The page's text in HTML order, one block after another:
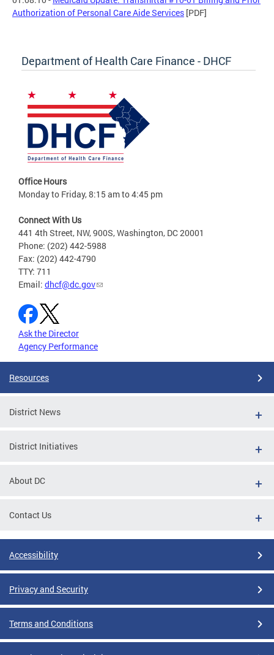
Authorization of Personal Care Aide Services [PDF]
Department of Health Care Finance - DHCF
Office Hours
Monday to Friday, 8:15 am to 4:45 pm
Connect With Us
441 4th Street, NW, 900S, Washington, DC 20001
Phone: (202) 442-5988
Fax: (202) 442-4790
TTY: 711
Email: dhcf@dc.gov
Ask the Director
Agency Performance
Resources
District News
District Initiatives
About DC
Contact Us
Accessibility
Privacy and Security
Terms and Conditions